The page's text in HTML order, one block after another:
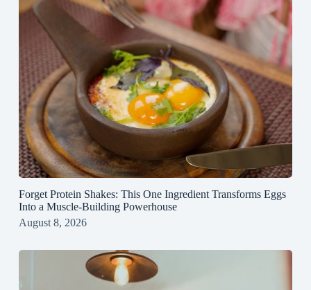
Forget Protein Shakes: This One Ingredient Transforms Eggs
Into a Muscle‑Building Powerhouse
August 8, 2026